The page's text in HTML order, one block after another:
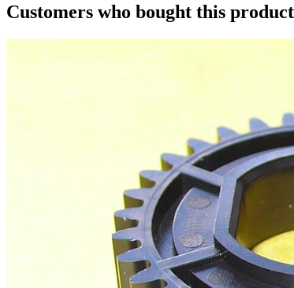
Customers who bought this